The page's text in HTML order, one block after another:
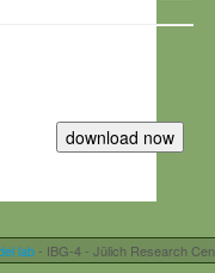
of the Max-Planck-
MPI and MPG
right:
lab- IBG-4 - Jülich Research